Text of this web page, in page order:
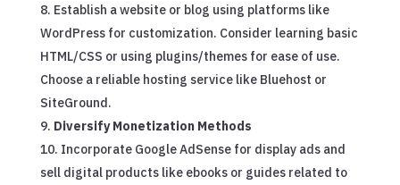
Establish a website or blog using platforms like
WordPress for customization. Consider learning basic
HTML/CSS or using plugins/themes for ease of use.
Choose a reliable hosting service like Bluehost or
SiteGround.
Diversify Monetization Methods
Incorporate Google AdSense for display ads and
sell digital products like ebooks or guides related to